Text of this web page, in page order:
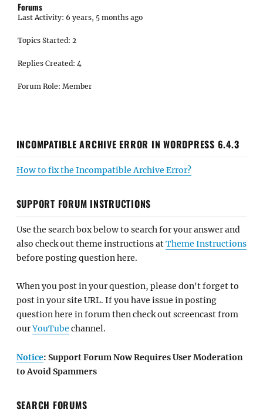
Forums
Last Activity: 6 years, 5 months ago
Topics Started: 2
Replies Created: 4
Forum Role: Member
INCOMPATIBLE ARCHIVE ERROR IN WORDPRESS 6.4.3
How to fix the Incompatible Archive Error?
SUPPORT FORUM INSTRUCTIONS
Use the search box below to search for your answer and
also check out theme instructions atTheme Instructions
before posting question here.
When you post in your question, please don't forget to
post in your site URL. If you have issue in posting
question here in forum then check out screencast from
ourYouTube channel.
Notice: Support Forum Now Requires User Moderation
to Avoid Spammers
SEARCH FORUMS